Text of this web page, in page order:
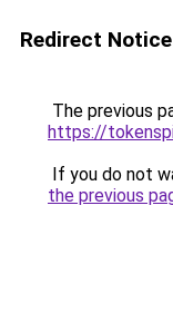
Redirect Notice
The previous
https://
If you do not
the previous